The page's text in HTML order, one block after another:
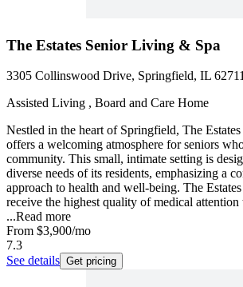
The Estates Senior Living & Spa
3305 Collinswood Drive, Springfield, IL 62711
Assisted Living , Board and Care Home
Nestled in the heart of Springfield, The
offers a welcoming atmosphere for seniors
community. This small, intimate setting is
diverse needs of its residents, emphasizing a
approach to health and well-being. The
receive the highest quality of medical attention
...Read more
From $3,900/mo
7.3
See details Get pricing